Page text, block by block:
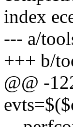
index
--- a/
+++ b/
@@ -